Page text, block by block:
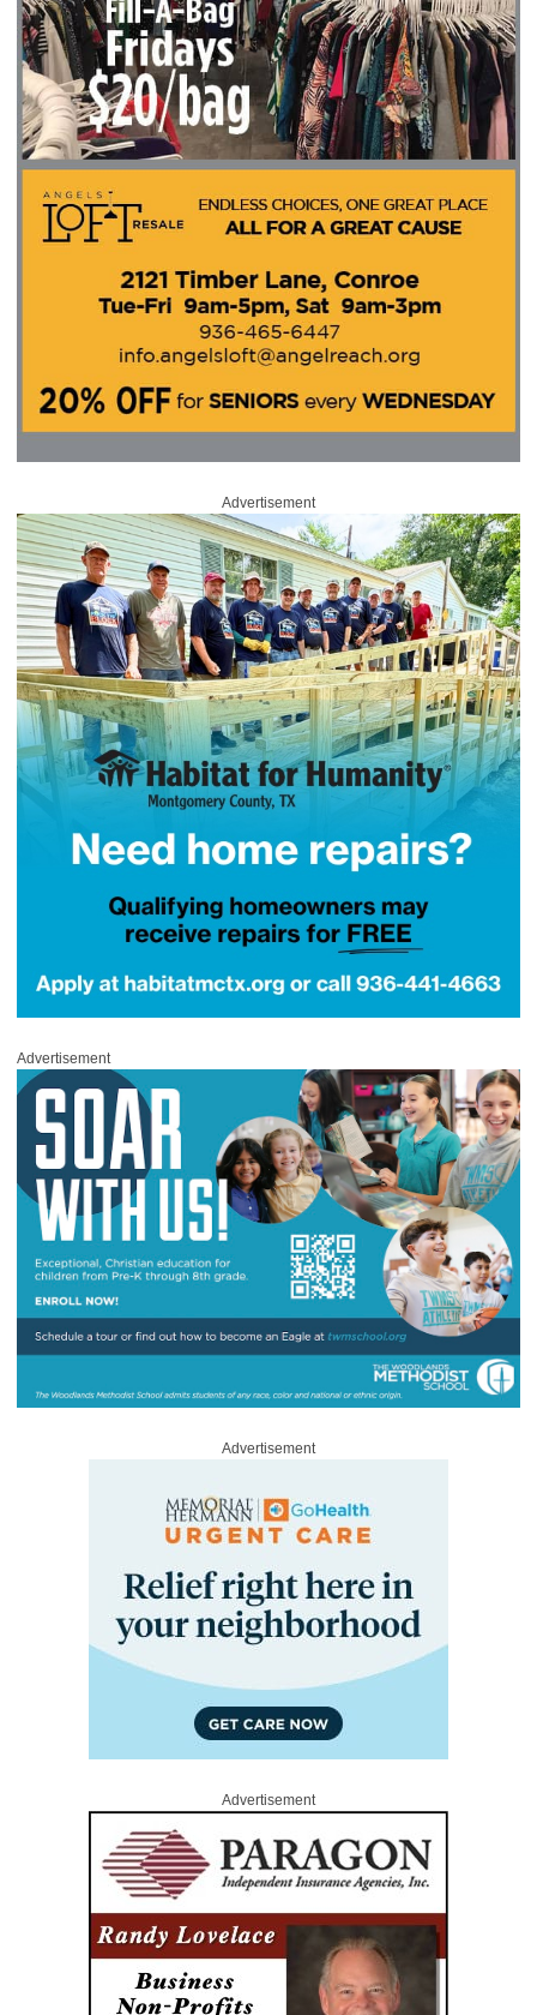
Advertisement
Advertisement
Advertisement
Advertisement